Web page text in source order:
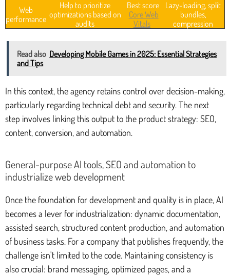
Web
performance
Help to prioritize
optimizations based on
audits
Best score
Core Web
Vitals
Lazy-loading, split
bundles,
compression
Read also Developing Mobile Games in 2025: Essential Strategies
and Tips
In this context, the agency retains control over decision-making,
particularly regarding technical debt and security. The next
step involves linking this output to the product strategy: SEO,
content, conversion, and automation.
General-purpose AI tools, SEO and automation to
industrialize web development
Once the foundation for development and quality is in place, AI
becomes a lever for industrialization: dynamic documentation,
assisted search, structured content production, and automation
of business tasks. For a company that publishes frequently, the
challenge isn't limited to the code. Maintaining consistency is
also crucial: brand messaging, optimized pages, and a